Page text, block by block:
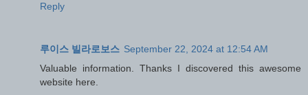
Reply
루이스 빌라로보스 September 22, 2024 at 12:54 AM
Valuable information. Thanks I discovered this awesome
website here.